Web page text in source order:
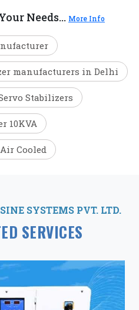
Needs... More Info
manufacturers in Delhi
Stabilizers
10KVA
Cooled
SYSTEMS PVT. LTD.
SERVICES